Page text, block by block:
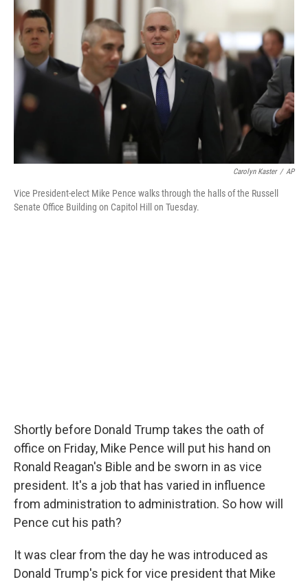
I
Carolyn Kaster / AP
Vice President-elect Mike Pence walks through the halls of the Russell
Senate Office Building on Capitol Hill on Tuesday.
Shortly before Donald Trump takes the oath of
office on Friday, Mike Pence will put his hand on
Ronald Reagan's Bible and be sworn in as vice
president. It's a job that has varied in influence
from administration to administration. So how will
Pence cut his path?
It was clear from the day he was introduced as
Donald Trump's pick for vice president that Mike